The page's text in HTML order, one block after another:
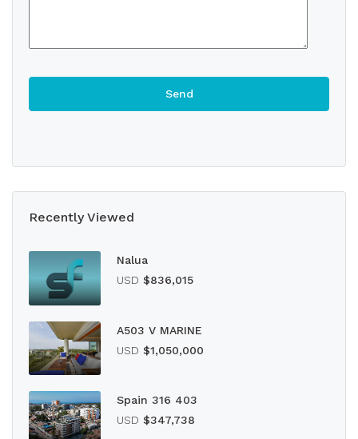
Recently Viewed
Nalua
USD $836,015
A503 V MARINE
USD $1,050,000
Spain 316 403
USD $347,738